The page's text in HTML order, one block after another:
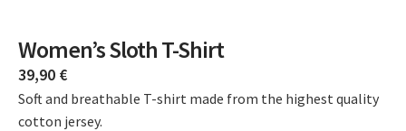
Women’s Sloth T-Shirt
39,90 €
Soft and breathable T-shirt made from the highest quality
cotton jersey.